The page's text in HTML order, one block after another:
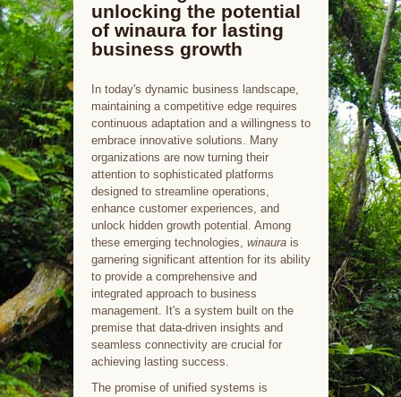
unlocking the potential
of winaura for lasting
business growth
In today's dynamic business landscape,
maintaining a competitive edge requires
continuous adaptation and a willingness to
embrace innovative solutions. Many
organizations are now turning their
attention to sophisticated platforms
designed to streamline operations,
enhance customer experiences, and
unlock hidden growth potential. Among
these emerging technologies, winaurais
garnering significant attention for its ability
to provide a comprehensive and
integrated approach to business
management. It's a system built on the
premise that data-driven insights and
seamless connectivity are crucial for
achieving lasting success.
The promise of unified systems is